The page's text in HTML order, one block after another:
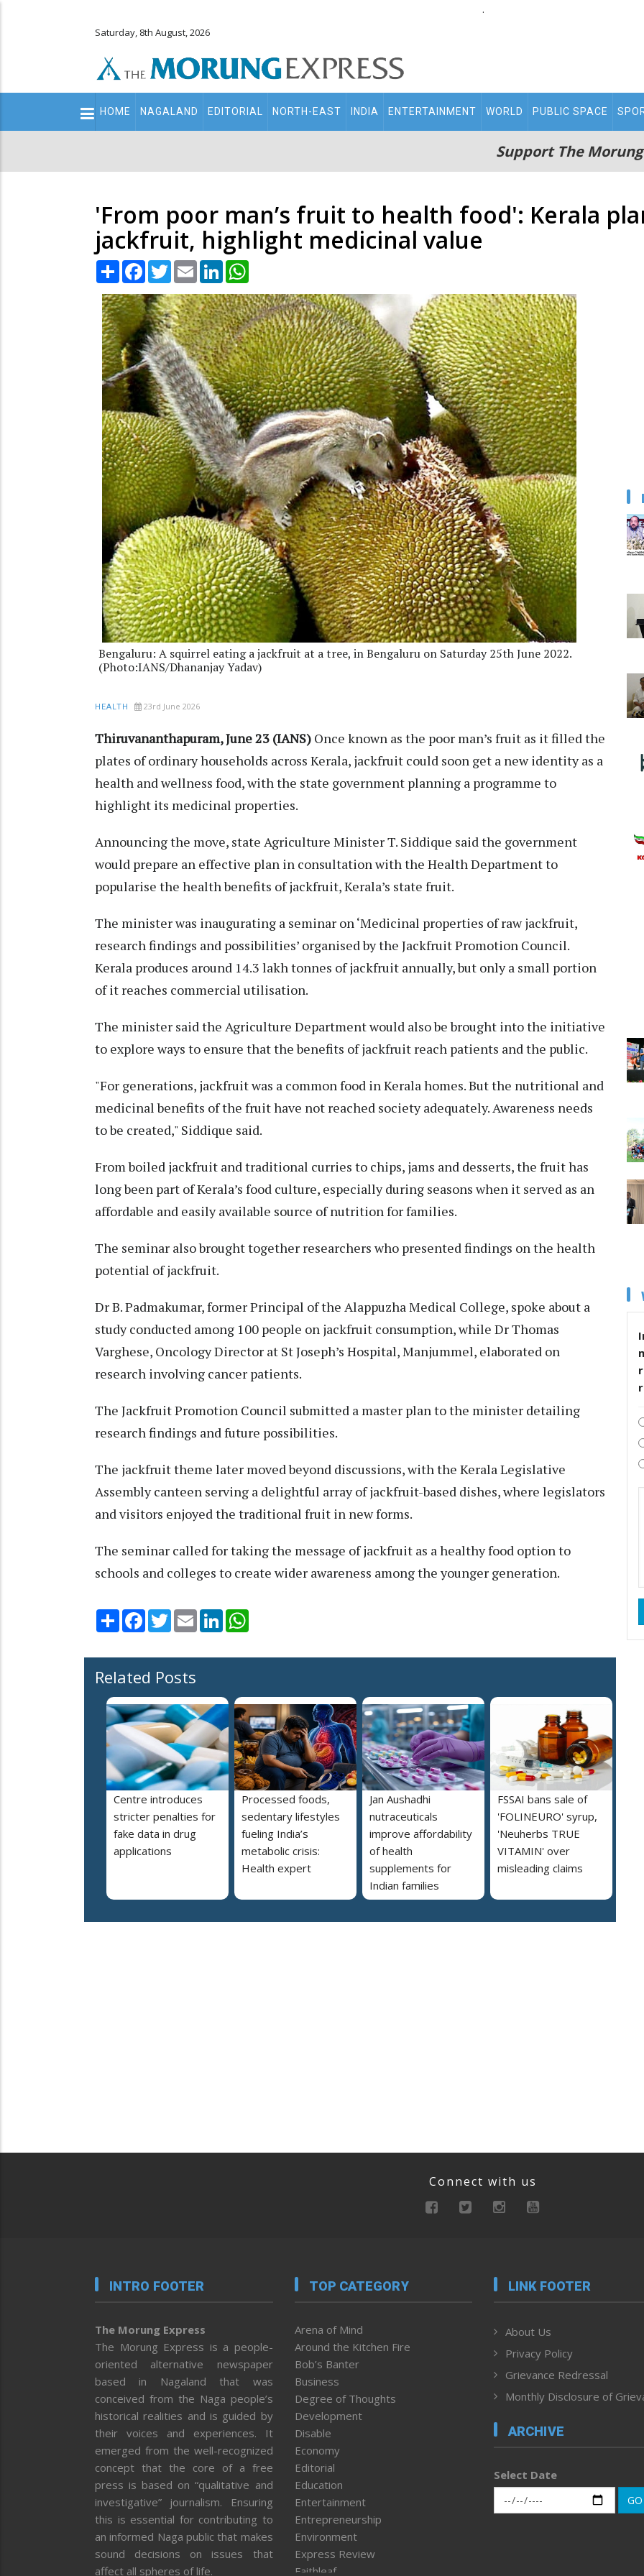
.
Saturday, 8th August, 2026
Main
navigation
HOME NAGALAND EDITORIAL NORTH-EAST INDIA ENTERTAINMENT WORLD PUBLIC SPACE
Support The
'From poor man’s fruit to health food': Kerala
jackfruit, highlight medicinal value
Share Facebook
TwitterEmail LinkedIn
Bengaluru: A squirrel eating a jackfruit at a tree, in Bengaluru on Saturday 25th June 2022.
(Photo:IANS/Dhananjay Yadav)
HEALTH 23rd June 2026
Thiruvananthapuram, June 23 (IANS) Once known as the poor man’s fruit as it filled the
plates of ordinary households across Kerala, jackfruit could soon get a new identity as a
health and wellness food, with the state government planning a programme to
highlight its medicinal properties.
Announcing the move, state Agriculture Minister T. Siddique said the government
would prepare an effective plan in consultation with the Health Department to
popularise the health benefits of jackfruit, Kerala’s state fruit.
The minister was inaugurating a seminar on ‘Medicinal properties of raw jackfruit,
research findings and possibilities’ organised by the Jackfruit Promotion Council.
Kerala produces around 14.3 lakh tonnes of jackfruit annually, but only a small portion
of it reaches commercial utilisation.
The minister said the Agriculture Department would also be brought into the initiative
to explore ways to ensure that the benefits of jackfruit reach patients and the public.
"For generations, jackfruit was a common food in Kerala homes. But the nutritional and
medicinal benefits of the fruit have not reached society adequately. Awareness needs
to be created," Siddique said.
From boiled jackfruit and traditional curries to chips, jams and desserts, the fruit has
long been part of Kerala’s food culture, especially during seasons when it served as an
affordable and easily available source of nutrition for families.
The seminar also brought together researchers who presented findings on the health
potential of jackfruit.
Dr B. Padmakumar, former Principal of the Alappuzha Medical College, spoke about a
study conducted among 100 people on jackfruit consumption, while Dr Thomas
Varghese, Oncology Director at St Joseph’s Hospital, Manjummel, elaborated on
research involving cancer patients.
The Jackfruit Promotion Council submitted a master plan to the minister detailing
research findings and future possibilities.
The jackfruit theme later moved beyond discussions, with the Kerala Legislative
Assembly canteen serving a delightful array of jackfruit-based dishes, where legislators
and visitors enjoyed the traditional fruit in new forms.
The seminar called for taking the message of jackfruit as a healthy food option to
schools and colleges to create wider awareness among the younger generation.
Share Facebook
TwitterEmail LinkedIn
Related Posts
Centre introduces
stricter penalties for
fake data in drug
applications
Processed foods,
sedentary lifestyles
fueling India’s
metabolic crisis:
Health expert
Jan Aushadhi
nutraceuticals
improve affordability
of health
supplements for
Indian families
FSSAI bans sale of
'FOLINEURO' syrup,
'Neuherbs TRUE
VITAMIN' over
misleading claims
Connect with us
INTRO FOOTER
The Morung Express
The Morung Express is a people-
oriented alternative newspaper
based in Nagaland that was
conceived from the Naga people’s
historical realities and is guided by
their voices and experiences. It
emerged from the well-recognized
concept that the core of a free
press is based on “qualitative and
investigative” journalism. Ensuring
this is essential for contributing to
an informed Naga public that makes
sound decisions on issues that
affect all spheres of life.
TOP CATEGORY
Arena of Mind
Around the Kitchen Fire
Bob’s Banter
Business
Degree of Thoughts
Development
Disable
Economy
Editorial
Education
Entertainment
Entrepreneurship
Environment
Express Review
Faithleaf
LINK FOOTER
About Us
Privacy Policy
Grievance Redressal
Monthly Disclosure of
ARCHIVE
Select Date
GO